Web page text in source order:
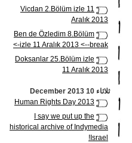
Vicdan 2.Bölüm izle 11
Aralık 2013
Ben de Özledim 8.Bölüm
izle 11 Aralık 2013 <--break->
Doksanlar 25.Bölüm izle
11 Aralık 2013
ثلاثاء 10 December 2013
Human Rights Day 2013
I say we put up the
historical archive of Indymedia
Israel!